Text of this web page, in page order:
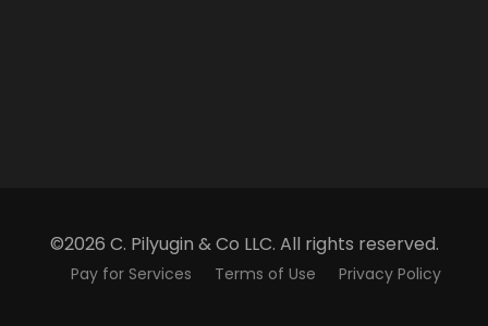
©2026 C. Pilyugin & Co LLC. All rights reserved.
Pay for Services Terms of Use Privacy Policy